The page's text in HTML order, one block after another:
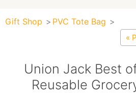
Gift Shop PVC Tote Bag
«
Union Jack Best
Reusable